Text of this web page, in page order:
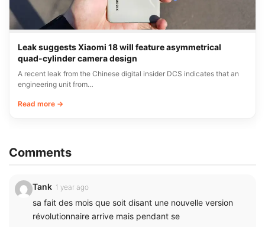
Leak suggests Xiaomi 18 will feature asymmetrical
quad-cylinder camera design
A recent leak from the Chinese digital insider DCS indicates that an
engineering unit from…
Read more →
Comments
Tank 1 year ago
sa fait des mois que soit disant une nouvelle version
révolutionnaire arrive mais pendant se